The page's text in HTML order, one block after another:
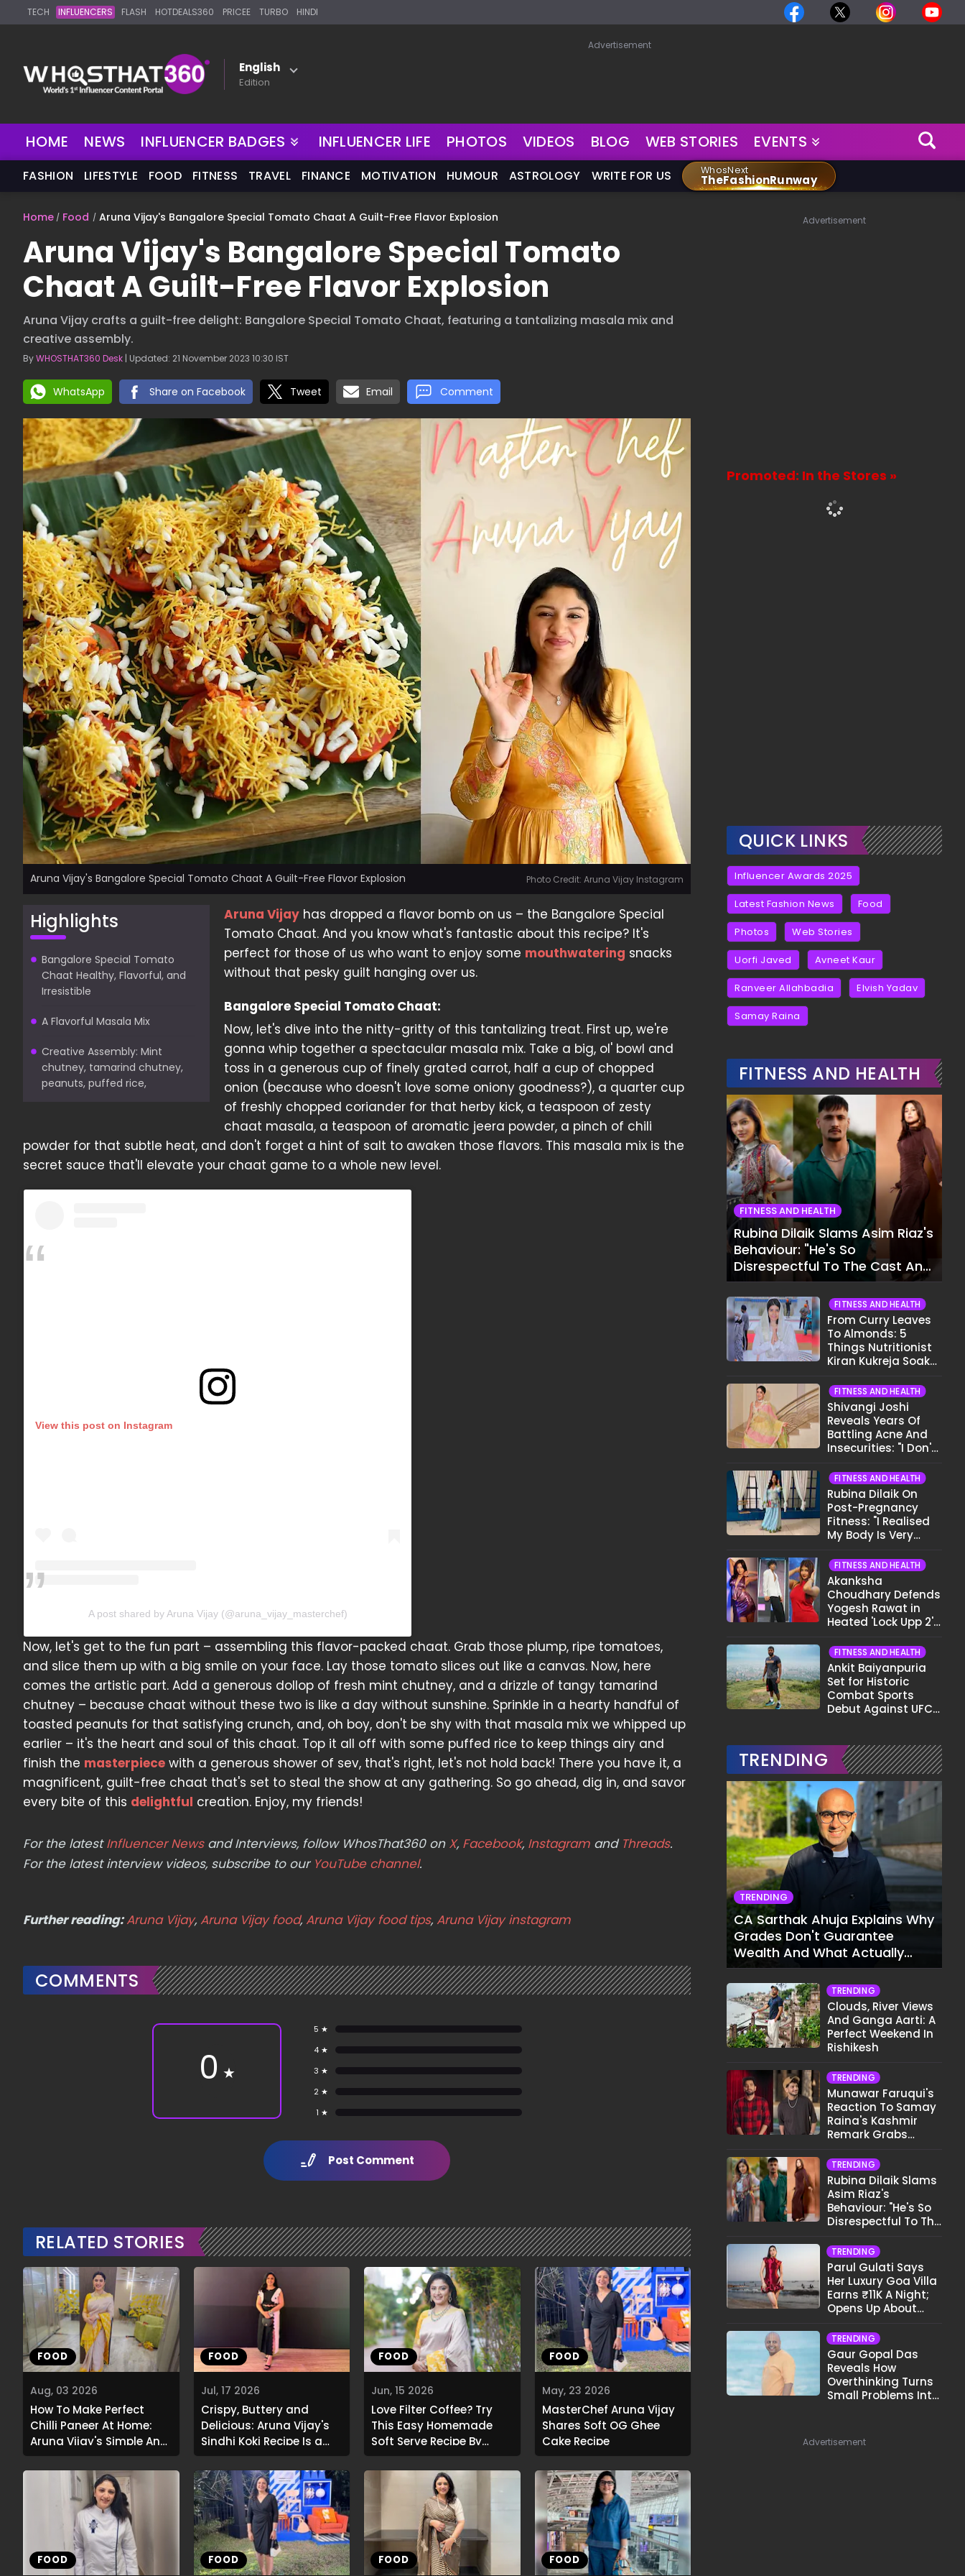
TECH INFLUENCERS FLASH HOTDEALS360 PRICEE TURBO HINDI
English
Edition
Advertisement
HOME NEWS INFLUENCER BADGES INFLUENCER LIFE PHOTOS VIDEOS BLOG WEB STORIES EVENTS
FASHION LIFESTYLE FOOD FITNESS TRAVEL FINANCE MOTIVATION HUMOUR ASTROLOGY WRITE FOR US WhosNext
TheFashionRunway
Home Food Aruna Vijay's Bangalore Special Tomato Chaat A Guilt-Free Flavor Explosion
Aruna Vijay's Bangalore Special Tomato
Chaat A Guilt-Free Flavor Explosion
Aruna Vijay crafts a guilt-free delight: Bangalore Special Tomato Chaat, featuring a tantalizing masala mix and
creative assembly.
ByWHOSTHAT360 Desk | Updated: 21 November 2023 10:30 IST
WhatsApp Share on Facebook Tweet Email Comment
Aruna Vijay's Bangalore Special Tomato Chaat A Guilt-Free Flavor Explosion Photo Credit: Aruna Vijay Instagram
Highlights
Bangalore Special Tomato
Chaat Healthy, Flavorful, and
Irresistible
A Flavorful Masala Mix
Creative Assembly: Mint
chutney, tamarind chutney,
peanuts, puffed rice,
Aruna Vijay has dropped a flavor bomb on us – the Bangalore Special
Tomato Chaat. And you know what's fantastic about this recipe? It's
perfect for those of us who want to enjoy some mouthwatering snacks
without that pesky guilt hanging over us.
Bangalore Special Tomato Chaat:
Now, let's dive into the nitty-gritty of this tantalizing treat. First up, we're
gonna whip together a spectacular masala mix. Take a big, ol' bowl and
toss in a generous cup of finely grated carrot, half a cup of chopped
onion (because who doesn't love some oniony goodness?), a quarter cup
of freshly chopped coriander for that herby kick, a teaspoon of zesty
chaat masala, a teaspoon of aromatic jeera powder, a pinch of chili
powder for that subtle heat, and don't forget a hint of salt to awaken those flavors. This masala mix is the
secret sauce that'll elevate your chaat game to a whole new level.
View this post on Instagram
A post shared by Aruna Vijay (@aruna_vijay_masterchef)
Now, let's get to the fun part – assembling this flavor-packed chaat. Grab those plump, ripe tomatoes,
and slice them up with a big smile on your face. Lay those tomato slices out like a canvas. Now, here
comes the artistic part. Add a generous dollop of fresh mint chutney, and a drizzle of tangy tamarind
chutney – because chaat without these two is like a day without sunshine. Sprinkle in a hearty handful of
toasted peanuts for that satisfying crunch, and, oh boy, don't be shy with that masala mix we whipped up
earlier – it's the heart and soul of this chaat. Top it all off with some puffed rice to keep things airy and
finish the masterpiece with a generous shower of sev, that's right, let's not hold back! There you have it, a
magnificent, guilt-free chaat that's set to steal the show at any gathering. So go ahead, dig in, and savor
every bite of this delightful creation. Enjoy, my friends!
For the latestInfluencer Newsand Interviews, follow WhosThat360 on X, Facebook, Instagram and Threads.
For the latest interview videos, subscribe to our YouTube channel.
Further reading:Aruna Vijay, Aruna Vijay food, Aruna Vijay food tips, Aruna Vijay instagram
COMMENTS
0 ★
5 ★
4 ★
3 ★
2 ★
1 ★
Post Comment
RELATED STORIES
Aug, 03 2026
How To Make Perfect
Chilli Paneer At Home:
Aruna Vijay's Simple And
Flavourful Recipe
FOOD
Jul, 17 2026
Crispy, Buttery and
Delicious: Aruna Vijay's
Sindhi Koki Recipe Is a
Must-Try
FOOD
Jun, 15 2026
Love Filter Coffee? Try
This Easy Homemade
Soft Serve Recipe By
Aruna Vijay
FOOD
May, 23 2026
MasterChef Aruna Vijay
Shares Soft OG Ghee
Cake Recipe
FOOD
FOOD FOOD FOOD FOOD
Advertisement
Promoted: In the Stores »
QUICK LINKS
Influencer Awards 2025
Latest Fashion News Food
Photos Web Stories
Uorfi Javed Avneet Kaur
Ranveer Allahbadia Elvish Yadav
Samay Raina
FITNESS AND HEALTH
FITNESS AND HEALTH
Rubina Dilaik Slams Asim Riaz's
Behaviour: "He's So
Disrespectful To The Cast And
Crew..."
FITNESS AND HEALTH
From Curry Leaves
To Almonds: 5
Things Nutritionist
Kiran Kukreja Soaks
FITNESS AND HEALTH
Shivangi Joshi
Reveals Years Of
Battling Acne And
Insecurities: "I Don't
Face..."
FITNESS AND HEALTH
Rubina Dilaik On
Post-Pregnancy
Fitness: "I Realised
My Body Is Very
FITNESS AND HEALTH
Akanksha
Choudhary Defends
Yogesh Rawat in
Heated 'Lock Upp 2'
Pata Wo Suicidal
Tha?"
FITNESS AND HEALTH
Ankit Baiyanpuria
Set for Historic
Combat Sports
Debut Against UFC
Fight
TRENDING
TRENDING
CA Sarthak Ahuja Explains Why
Grades Don't Guarantee
Wealth And What Actually
Does
TRENDING
Clouds, River Views
And Ganga Aarti: A
Perfect Weekend In
Rishikesh
TRENDING
Munawar Faruqui's
Reaction To Samay
Raina's Kashmir
Remark Grabs
TRENDING
Rubina Dilaik Slams
Asim Riaz's
Behaviour: "He's So
Disrespectful To The
TRENDING
Parul Gulati Says
Her Luxury Goa Villa
Earns ₹11K A Night;
Opens Up About
TRENDING
Gaur Gopal Das
Reveals How
Overthinking Turns
Small Problems Into
Advertisement